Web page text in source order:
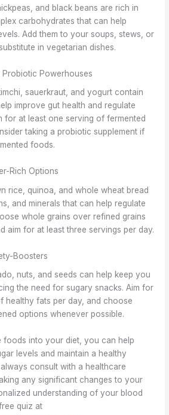
and black beans are rich in
carbohydrates that can help
Add them to your soups, stews, or
in vegetarian dishes.
Probiotic Powerhouses
sauerkraut, and yogurt contain
improve gut health and regulate
for at least one serving of fermented
taking a probiotic supplement if
foods.
Rich Options
rice, quinoa, and whole wheat bread
and minerals that can help regulate
whole grains over refined grains
aim for at least three servings per day.
Boosters
nuts, and seeds can help keep you
the need for sugary snacks. Aim for
healthy fats per day, and choose
options whenever possible.
foods into your diet, you can help
levels and maintain a healthy
consult with a healthcare
any significant changes to your
understanding of your blood
quiz at